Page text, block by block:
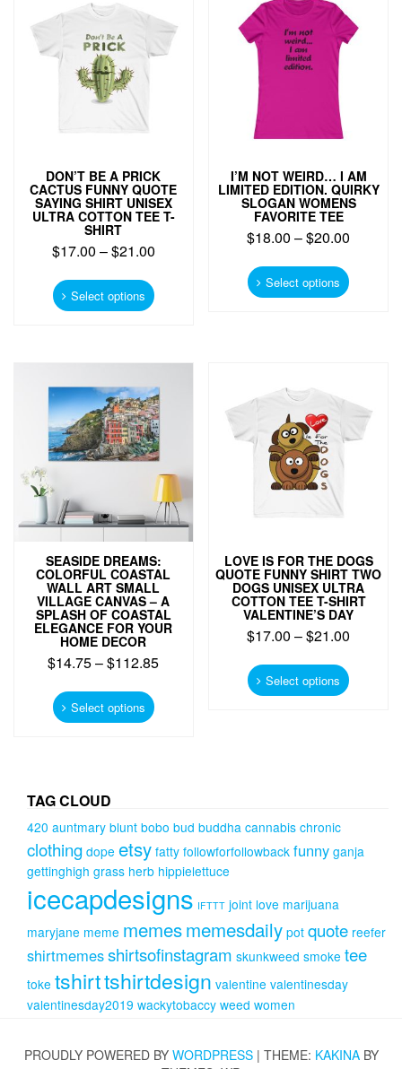
DON’T BE A PRICK
CACTUS FUNNY QUOTE
SAYING SHIRT UNISEX
ULTRA COTTON TEE T-
SHIRT
$17.00 –$21.00
Select options product
The
options
may
be
chosen
on
the
product
page
I’M NOT WEIRD… I AM
LIMITED EDITION. QUIRKY
SLOGAN WOMENS
FAVORITE TEE
$18.00 –$20.00
Select options product
be
chosen
on
SEASIDE DREAMS:
COLORFUL COASTAL
WALL ART SMALL
VILLAGE CANVAS – A
SPLASH OF COASTAL
ELEGANCE FOR YOUR
HOME DECOR
$14.75–$112.85
Select options product
be
chosen
on
product
LOVE IS FOR THE DOGS
QUOTE FUNNY SHIRT TWO
DOGS UNISEX ULTRA
COTTON TEE T-SHIRT
VALENTINE’S DAY
$17.00 –$21.00
Select options product
the
TAG CLOUD
420 auntmary blunt bobo bud buddha cannabis chronic
clothing dope etsy fatty followforfollowback funny ganja
gettinghigh grass herb hippielettuce
icecapdesigns IFTTT joint love marijuana
maryjane meme memesmemesdaily pot quote reefer
shirtmemesshirtsofinstagram skunkweed smoke tee
toke tshirttshirtdesign valentine valentinesday
valentinesday2019 wackytobaccy weed women
PROUDLY POWERED BY WORDPRESS | THEME: KAKINABY